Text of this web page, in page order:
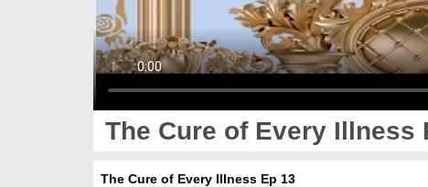
The Cure of Every Illness
The Cure of Every Illness Ep 13